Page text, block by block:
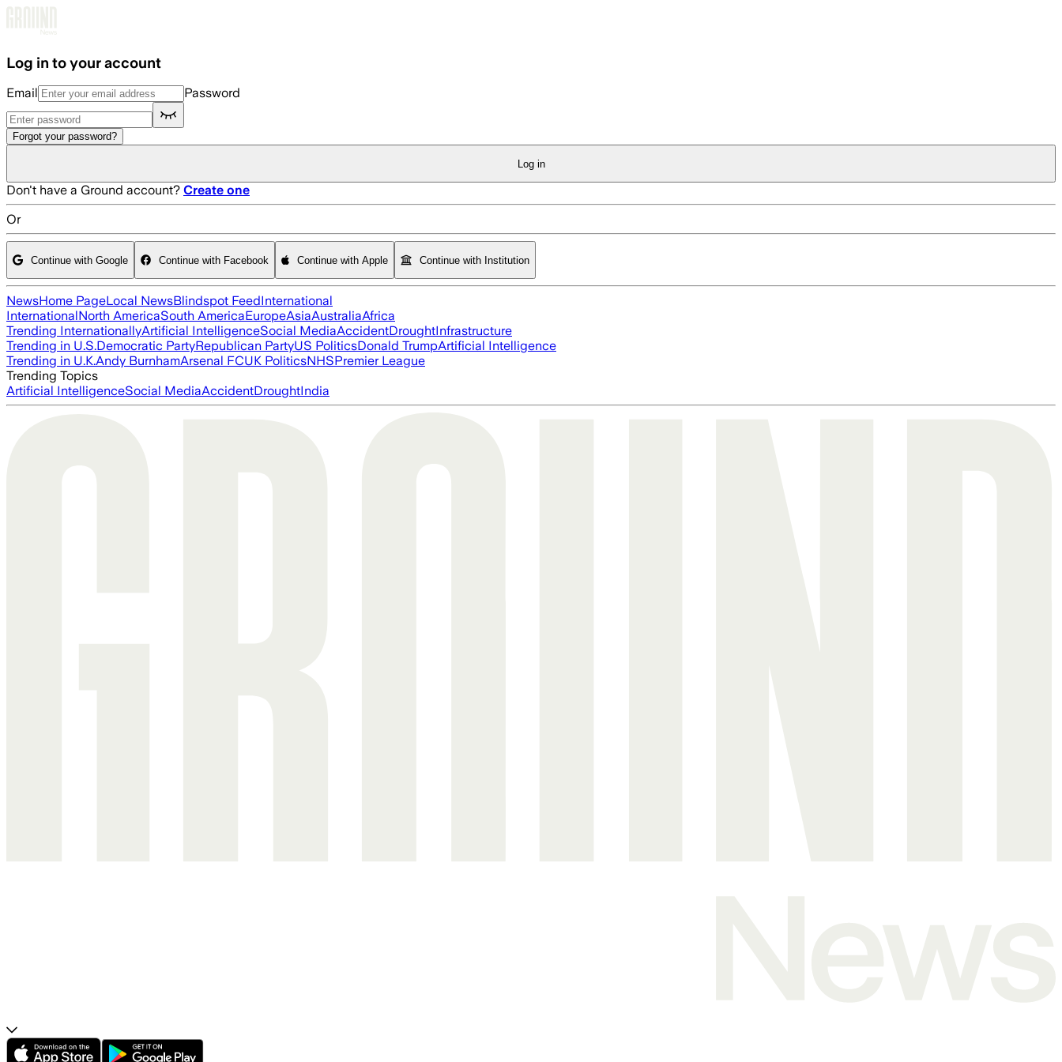
Log in to your account
Email Password
Forgot your password?
Log in
Don't have a Ground account? Create one
Or
Continue with Google Continue with Facebook Continue with Apple Continue with Institution
NewsHome PageLocal NewsBlindspot FeedInternational
InternationalNorth AmericaSouth AmericaEuropeAsiaAustraliaAfrica
Trending InternationallyArtificial IntelligenceSocial MediaAccidentDroughtInfrastructure
Trending in U.S.Democratic PartyRepublican PartyUS PoliticsDonald TrumpArtificial Intelligence
Trending in U.K.Andy BurnhamArsenal FCUK PoliticsNHSPremier League
Trending Topics
Artificial IntelligenceSocial MediaAccidentDroughtIndia